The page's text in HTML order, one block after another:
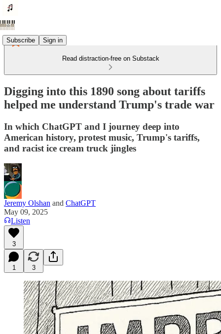
Subscribe Sign in
Read distraction-free on Substack
Digging into this 1890 song about tariffs
helped me understand Trump's trade war
In which ChatGPT and I journey deep into
American history, protest music, Trump's tariffs,
and racist ice cream truck jingles
Jeremy Olshan and ChatGPT
May 09, 2025
Listen
3
1 3